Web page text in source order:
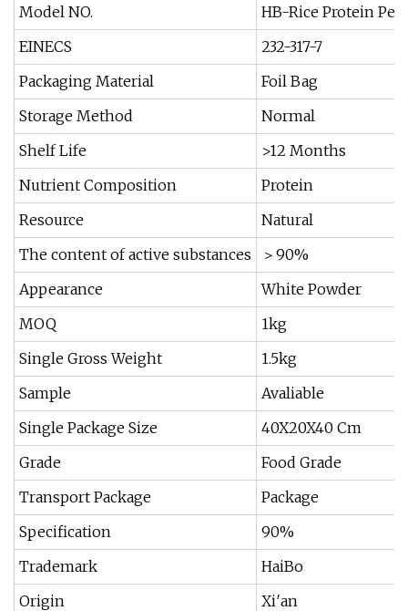
Model NO.
HB-Rice Protein
EINECS
232-317-7
Packaging Material
Foil Bag
Storage Method
Normal
Shelf Life
>12 Months
Nutrient Composition
Protein
Resource
Natural
The content of active substances
＞90%
Appearance
White Powder
MOQ
1kg
Single Gross Weight
1.5kg
Sample
Avaliable
Single Package Size
40X20X40 Cm
Grade
Food Grade
Transport Package
Package
Specification
90%
Trademark
HaiBo
Origin
Xi′an